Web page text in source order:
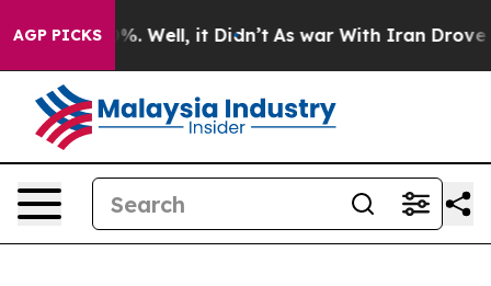
AGP PICKS
40%. Well, it Didn’t As war With Iran Drove oil